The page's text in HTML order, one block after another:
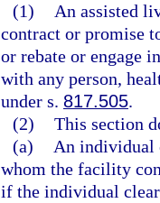
(1)
An assisted
contract or promise
or rebate or engage
with any person,
under s. 817.505.
(2) This section
(a)
An individual
whom the facility
if the individual